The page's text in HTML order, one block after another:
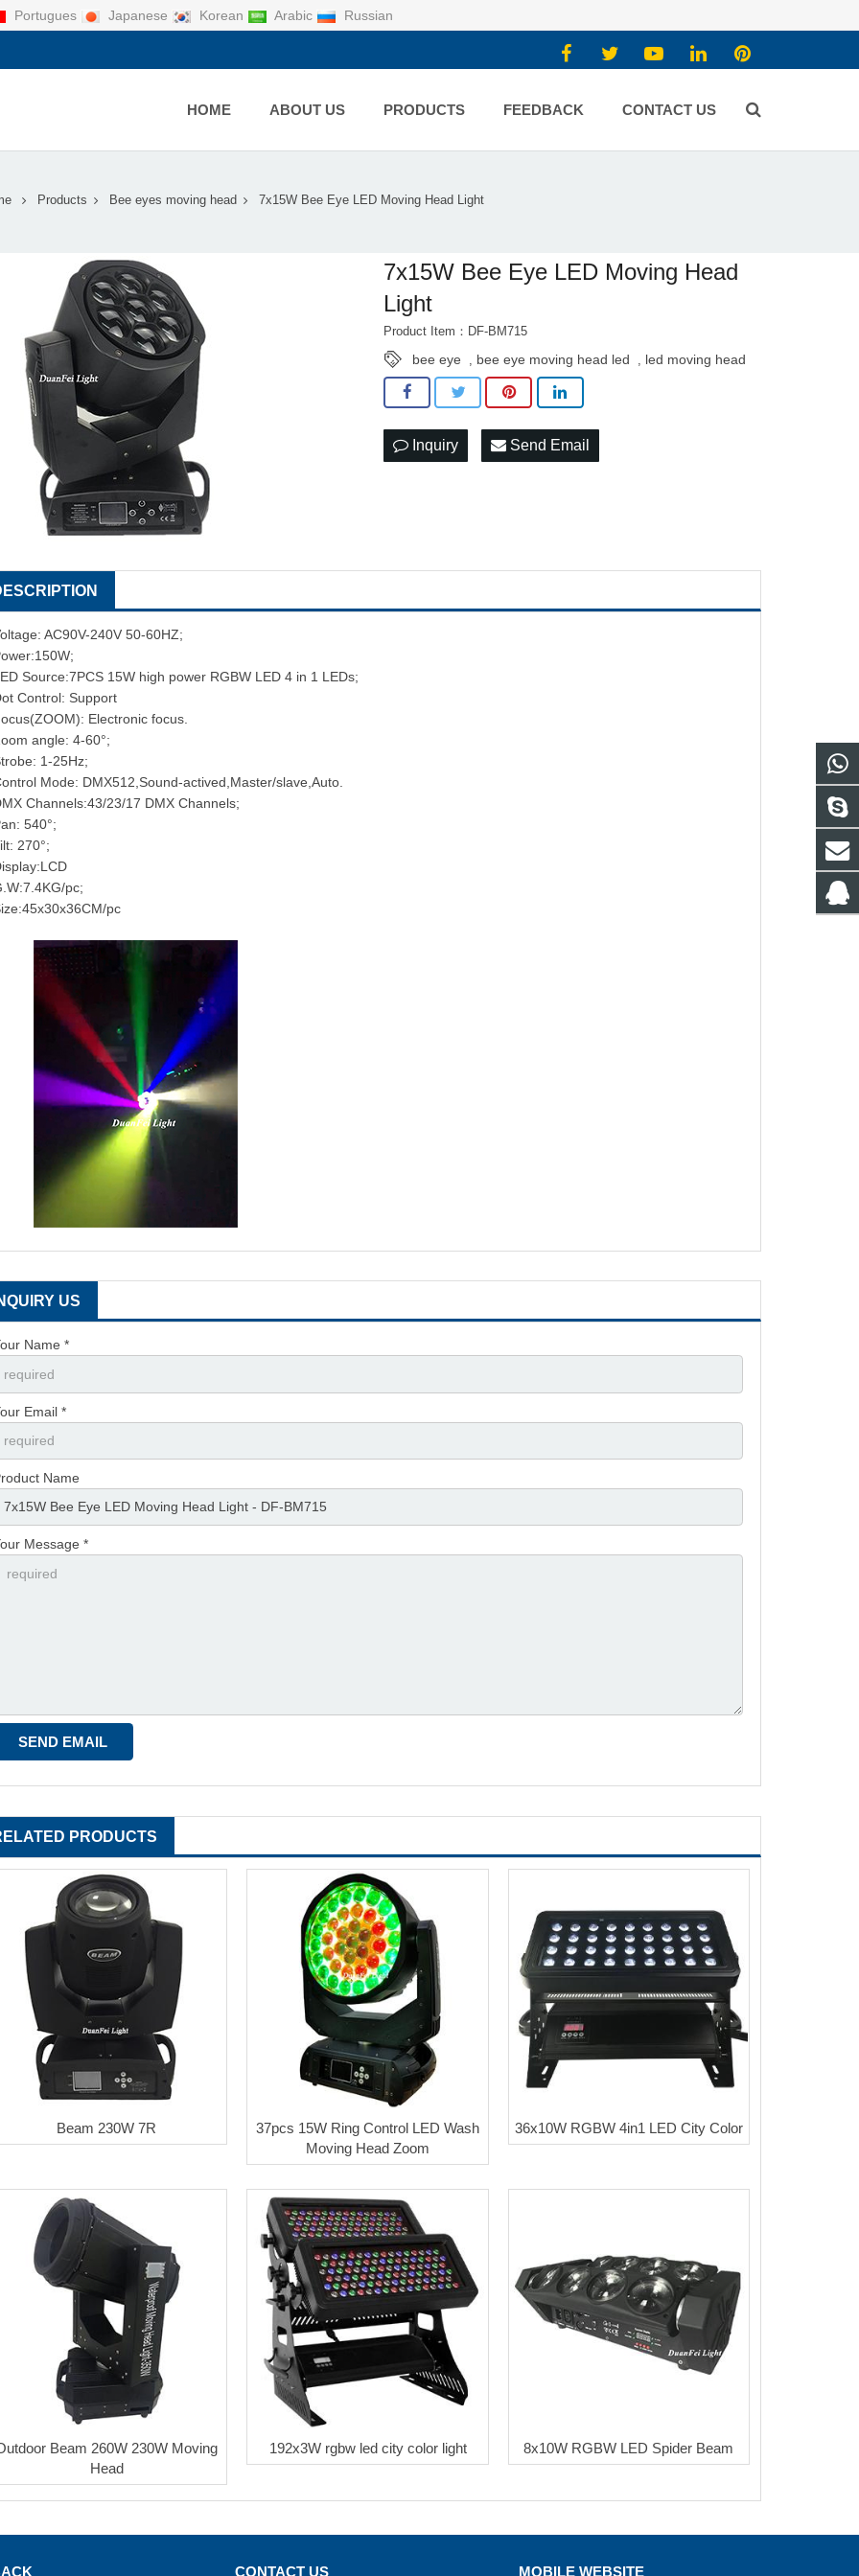
Portugues Japanese Korean Arabic Russian
HOME ABOUT US PRODUCTS FEEDBACK CONTACT US
Products Bee eyes moving head 7x15W Bee Eye LED Moving Head Light
7x15W Bee Eye LED Moving Head
Light
Product Item：DF-BM715
bee eye , bee eye moving head led , led moving head
Inquiry Send Email
AC90V-240V 50-60HZ;
Source:7PCS 15W high power RGBW LED 4 in 1 LEDs;
Control: Support
Electronic focus.
angle: 4-60°;
1-25Hz;
Mode: DMX512,Sound-actived,Master/slave,Auto.
Channels:43/23/17 DMX Channels;
540°;
270°;
pc;
pc
US
Name *
Email *
Name
Message *
PRODUCTS
Beam 230W 7R
37pcs 15W Ring Control LED Wash
Moving Head Zoom
36x10W RGBW 4in1 LED City Color
Beam 260W 230W Moving
Head
192x3W rgbw led city color light 8x10W RGBW LED Spider Beam
CONTACT US MOBILE WEBSITE